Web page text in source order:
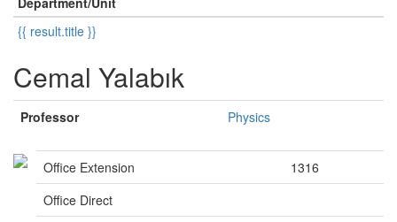
{{ result.title }}
Cemal Yalabık
Professor Physics
Office Extension
1316
Office Direct